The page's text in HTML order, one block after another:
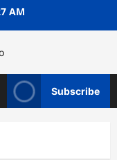
AM
Subscribe